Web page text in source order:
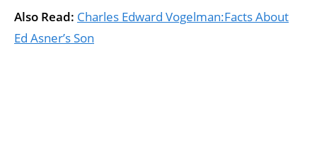
Also Read: Charles Edward Vogelman:Facts About
Ed Asner’s Son